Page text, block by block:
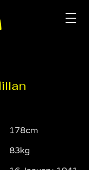
178cm
83kg